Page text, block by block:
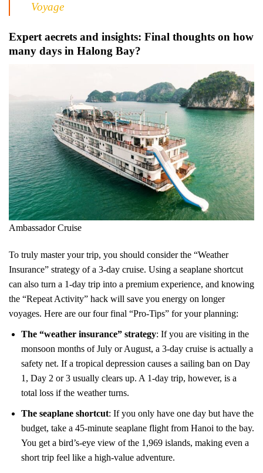
Voyage
Expert aecrets and insights: Final thoughts on how
many days in Halong Bay?
Ambassador Cruise
To truly master your trip, you should consider the “Weather
Insurance” strategy of a 3-day cruise. Using a seaplane shortcut
can also turn a 1-day trip into a premium experience, and knowing
the “Repeat Activity” hack will save you energy on longer
voyages. Here are our four final “Pro-Tips” for your planning:
The “weather insurance” strategy: If you are visiting in the
monsoon months of July or August, a 3-day cruise is actually a
safety net. If a tropical depression causes a sailing ban on Day
1, Day 2 or 3 usually clears up. A 1-day trip, however, is a
total loss if the weather turns.
The seaplane shortcut: If you only have one day but have the
budget, take a 45-minute seaplane flight from Hanoi to the bay.
You get a bird’s-eye view of the 1,969 islands, making even a
short trip feel like a high-value adventure.